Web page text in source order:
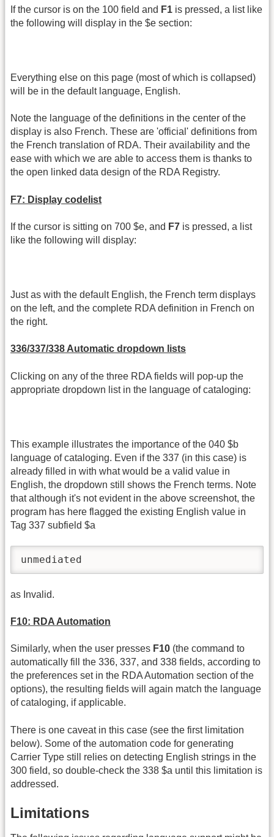
If the cursor is on the 100 field and F1 is pressed, a list like
the following will display in the $e section:
Everything else on this page (most of which is collapsed)
will be in the default language, English.
Note the language of the definitions in the center of the
display is also French. These are 'official' definitions from
the French translation of RDA. Their availability and the
ease with which we are able to access them is thanks to
the open linked data design of the RDA Registry.
F7: Display codelist
If the cursor is sitting on 700 $e, and F7 is pressed, a list
like the following will display:
Just as with the default English, the French term displays
on the left, and the complete RDA definition in French on
the right.
336/337/338 Automatic dropdown lists
Clicking on any of the three RDA fields will pop-up the
appropriate dropdown list in the language of cataloging:
This example illustrates the importance of the 040 $b
language of cataloging. Even if the 337 (in this case) is
already filled in with what would be a valid value in
English, the dropdown still shows the French terms. Note
that although it's not evident in the above screenshot, the
program has here flagged the existing English value in
Tag 337 subfield $a
unmediated
as Invalid.
F10: RDA Automation
Similarly, when the user presses F10 (the command to
automatically fill the 336, 337, and 338 fields, according to
the preferences set in the RDA Automation section of the
options), the resulting fields will again match the language
of cataloging, if applicable.
There is one caveat in this case (see the first limitation
below). Some of the automation code for generating
Carrier Type still relies on detecting English strings in the
300 field, so double-check the 338 $a until this limitation is
addressed.
Limitations